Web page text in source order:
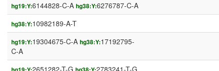
hg19:Y:6144828-C-A hg38:Y:6276787-C-A
hg38:Y:10982189-A-T
hg19:Y:19304675-C-A hg38:Y:17192795-
C-A
2651282-T-G 2783241-T-G